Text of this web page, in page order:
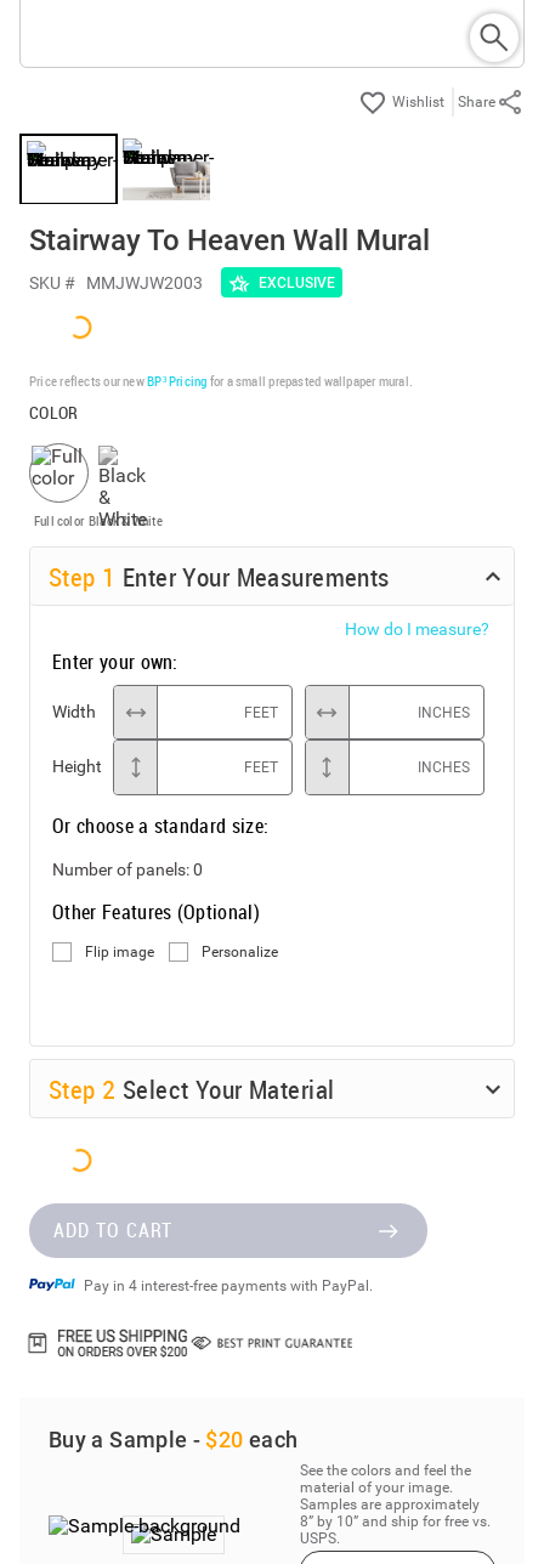
Share
Stairway To Heaven Wall Mural
SKU # MMJWJW2003 EXCLUSIVE
Price reflects our newBP³ Pricing for a small prepasted wallpaper mural.
COLOR
Full color Black & White
Step 1 Enter Your Measurements
How do I measure?
Enter your own:
Width FEET INCHES
Height FEET INCHES
Or choose a standard size:
Number of panels:0
Other Features (Optional)
Flip image Personalize
Step 2 Select Your Material
ADD TO CART
Pay in 4 interest-free payments with PayPal.
Buy a Sample - $20 each
See the colors and feel the
material of your image.
Samples are approximately
8” by 10” and ship for free vs.
USPS.